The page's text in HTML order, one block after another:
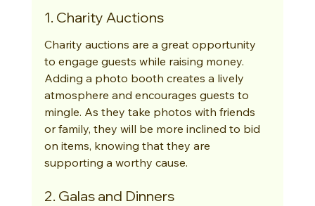
1. Charity Auctions
Charity auctions are a great opportunity
to engage guests while raising money.
Adding a photo booth creates a lively
atmosphere and encourages guests to
mingle. As they take photos with friends
or family, they will be more inclined to bid
on items, knowing that they are
supporting a worthy cause.
2. Galas and Dinners